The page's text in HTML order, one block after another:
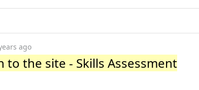
ago
the site - Skills Assessment